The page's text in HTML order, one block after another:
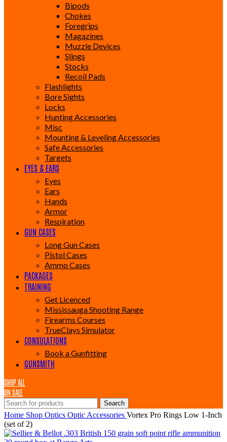
Bipods
Chokes
Foregrips
Magazines
Muzzle Devices
Slings
Stocks
Recoil Pads
Flashlights
Bore Sights
Locks
Hunting Accessories
Misc
Mounting & Leveling Accessories
Safe Accessories
Targets
EYES & EARS
Eyes
Ears
Hands
Armor
Respiration
GUN CASES
Long Gun Cases
Pistol Cases
Ammo Cases
PACKAGES
TRAINING
Get Licenced
Mississauga Shooting Range
Firearms Courses
TrueClays Simulator
CONSULATIONS
Book a Gunfitting
GUNSMITH
SHOP ALL
ON SALE
Search
Home Shop Optics Optic Accessories Vortex Pro Rings Low 1-Inch
(set of 2)